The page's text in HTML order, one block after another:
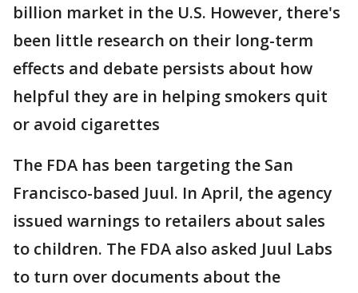
billion market in the U.S. However, there's
been little research on their long-term
effects and debate persists about how
helpful they are in helping smokers quit
or avoid cigarettes
The FDA has been targeting the San
Francisco-based Juul. In April, the agency
issued warnings to retailers about sales
to children. The FDA also asked Juul Labs
to turn over documents about the